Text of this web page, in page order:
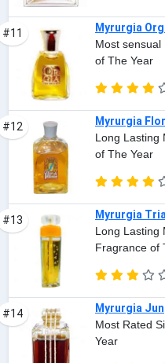
#11
Myrurgia
Most
of The Year
#12
Myrurgia
Long Lasting
of The Year
#13
Myrurgia
Long Lasting
Fragrance of
#14
Myrurgia
Most Rated
Year